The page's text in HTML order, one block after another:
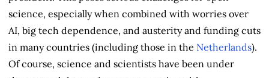
science, especially when combined with worries over
AI, big tech dependence, and austerity and funding cuts
in many countries (including those in the Netherlands).
Of course, science and scientists have been under